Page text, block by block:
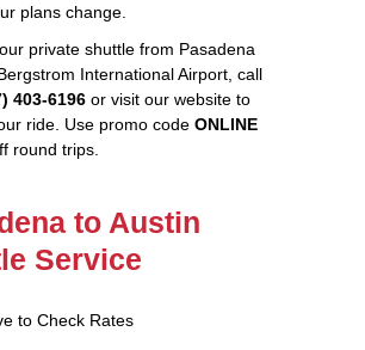
plans change.
private shuttle from Pasadena
International Airport, call
403-6196 or visit our website to
ride. Use promo code ONLINE
round trips.
to Austin
Service
to Check Rates